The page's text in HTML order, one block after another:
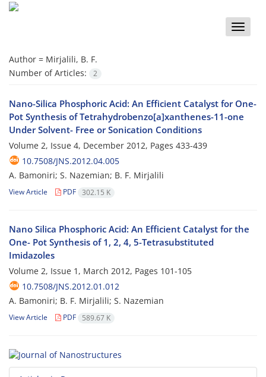
Toggle
Author = Mirjalili, B. F.
Number of Articles:
2
Nano-Silica Phosphoric Acid: An Efficient Catalyst for One-
Pot Synthesis of Tetrahydrobenzo[a]xanthenes-11-one
Under Solvent- Free or Sonication Conditions
Volume 2, Issue 4, December 2012, Pages 433-439
10.7508/JNS.2012.04.005
A. Bamoniri; S. Nazemian; B. F. Mirjalili
View Article PDF 302.15 K
Nano Silica Phosphoric Acid: An Efficient Catalyst for the
One- Pot Synthesis of 1, 2, 4, 5-Tetrasubstituted
Imidazoles
Volume 2, Issue 1, March 2012, Pages 101-105
10.7508/JNS.2012.01.012
A. Bamoniri; B. F. Mirjalili; S. Nazemian
View Article PDF 589.67 K